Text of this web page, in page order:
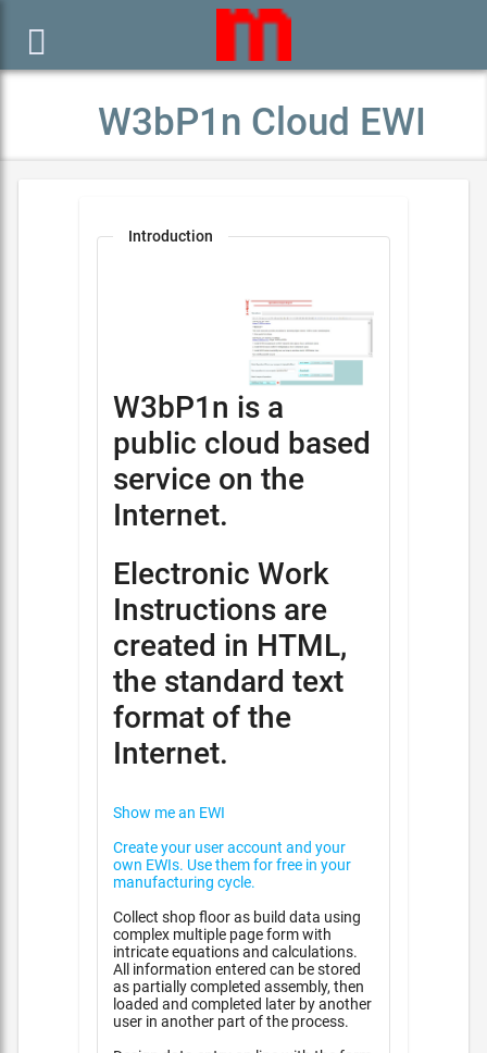

W3bP1n Cloud EWI
Introduction
W3bP1n is a
public cloud based
service on the
Internet.
Electronic Work
Instructions are
created in HTML,
the standard text
format of the
Internet.
Show me an EWI
Create your user account and your
own EWIs. Use them for free in your
manufacturing cycle.
Collect shop floor as build data using
complex multiple page form with
intricate equations and calculations.
All information entered can be stored
as partially completed assembly, then
loaded and completed later by another
user in another part of the process.